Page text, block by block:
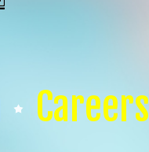
Careers